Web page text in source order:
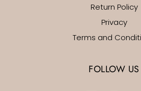
Return Policy
Privacy
Terms and
FOLLOW US